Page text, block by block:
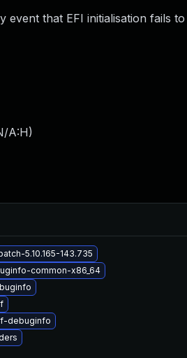
that EFI initialisation fails
A:H)
5.10.165-143.735
common-x86_64
debuginfo